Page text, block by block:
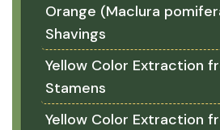
Orange (Maclura
Shavings
Yellow Color Extraction
Stamens
Yellow Color Extraction